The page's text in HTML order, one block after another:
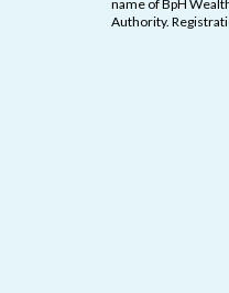
name of BpH
Authority.